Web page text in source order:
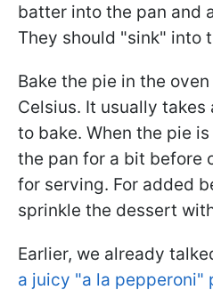
batter into the pan and
They should "sink" into
Bake the pie in the
Celsius. It usually
to bake. When the pie
the pan for a bit before
for serving. For added
sprinkle the dessert
Earlier, we already
a juicy "a la pepperoni"